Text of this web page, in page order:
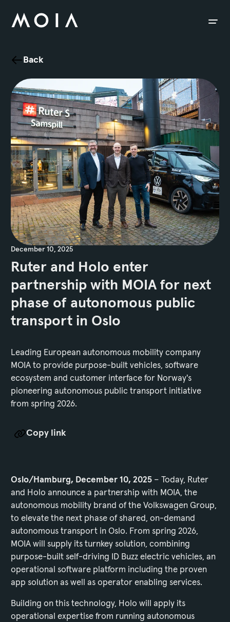
Back
December 10, 2025
Ruter and Holo enter
partnership with MOIA for next
phase of autonomous public
transport in Oslo
Leading European autonomous mobility company
MOIA to provide purpose-built vehicles, software
ecosystem and customer interface for Norway's
pioneering autonomous public transport initiative
from spring 2026.
Copy link
Oslo/Hamburg, December 10, 2025 – Today, Ruter
and Holo announce a partnership with MOIA, the
autonomous mobility brand of the Volkswagen Group,
to elevate the next phase of shared, on-demand
autonomous transport in Oslo. From spring 2026,
MOIA will supply its turnkey solution, combining
purpose-built self-driving ID Buzz electric vehicles, an
operational software platform including the proven
app solution as well as operator enabling services.
Building on this technology, Holo will apply its
operational expertise from running autonomous